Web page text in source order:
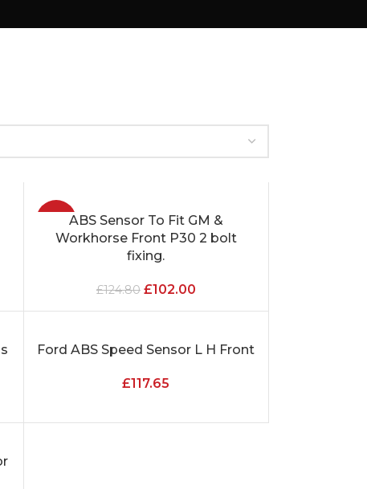
-18%
ADD TO CART
ABS Sensor To Fit GM &
Workhorse Front P30 2 bolt
fixing.
£124.80 £102.00
ADD TO CART
Ford ABS Speed Sensor L H Front
£117.65